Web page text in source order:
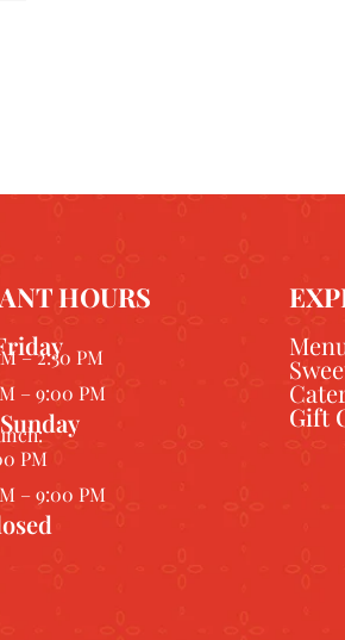
HOURS
– 2:30 PM
– 9:00 PM
PM
– 9:00 PM
Gift